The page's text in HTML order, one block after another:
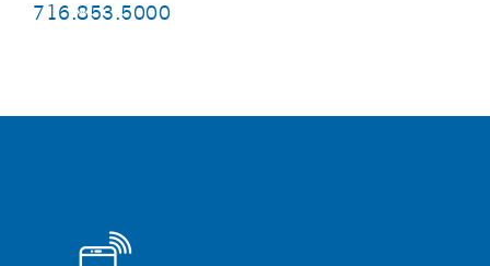
716.853.5000